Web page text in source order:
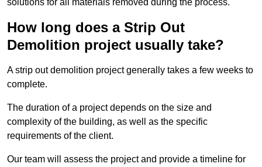
How long does a Strip Out
Demolition project usually take?
A strip out demolition project generally takes a few weeks to
complete.
The duration of a project depends on the size and
complexity of the building, as well as the specific
requirements of the client.
Our team will assess the project and provide a timeline for